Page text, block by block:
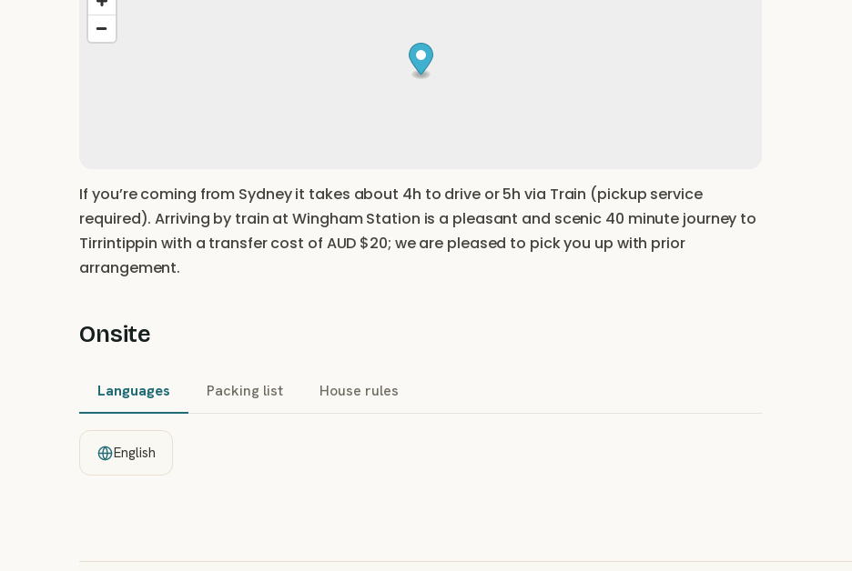
If you’re coming from Sydney it takes about 4h to drive or 5h via Train (pickup service
required). Arriving by train at Wingham Station is a pleasant and scenic 40 minute journey to
Tirrintippin with a transfer cost of AUD $20; we are pleased to pick you up with prior
arrangement.
Onsite
Languages Packing list House rules
English